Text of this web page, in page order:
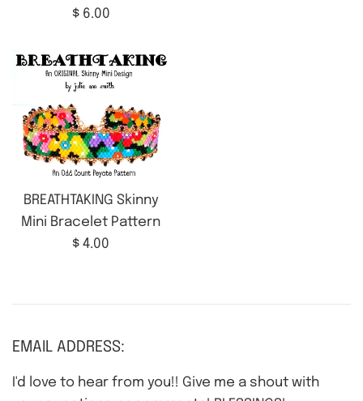
Regular
$ 6.00
BREATHTAKING Skinny
Mini Bracelet Pattern
Regular
$ 4.00
EMAIL ADDRESS:
I'd love to hear from you!! Give me a shout with